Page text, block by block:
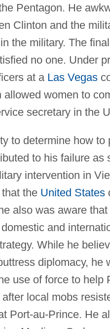
Pentagon. He
Clinton and the
the military. The
no one. Under
at a Las Vegas
allowed women to
secretary in the
to determine how
to his failure
intervention in
the United States
also was aware
and
While he
diplomacy, he
use of force to help
local mobs
Port-au-Prince. He